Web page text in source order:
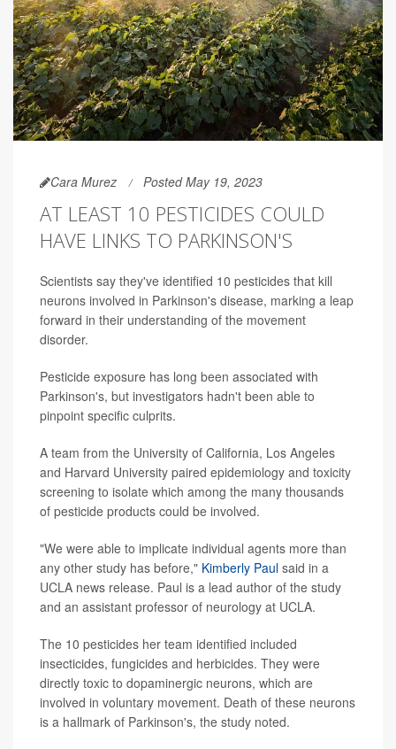
Cara Murez Posted May 19, 2023
AT LEAST 10 PESTICIDES COULD
HAVE LINKS TO PARKINSON'S
Scientists say they've identified 10 pesticides that kill
neurons involved in Parkinson's disease, marking a leap
forward in their understanding of the movement
disorder.
Pesticide exposure has long been associated with
Parkinson's, but investigators hadn't been able to
pinpoint specific culprits.
A team from the University of California, Los Angeles
and Harvard University paired epidemiology and toxicity
screening to isolate which among the many thousands
of pesticide products could be involved.
"We were able to implicate individual agents more than
any other study has before," Kimberly Paul said in a
UCLA news release. Paul is a lead author of the study
and an assistant professor of neurology at UCLA.
The 10 pesticides her team identified included
insecticides, fungicides and herbicides. They were
directly toxic to dopaminergic neurons, which are
involved in voluntary movement. Death of these neurons
is a hallmark of Parkinson's, the study noted.